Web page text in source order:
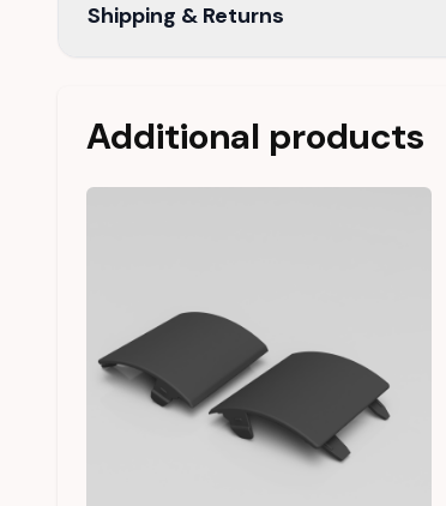
Shipping & Returns
Additional products